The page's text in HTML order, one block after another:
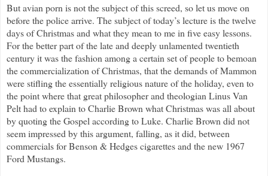
But avian porn is not the subject of this screed, so let us move on
before the police arrive. The subject of today’s lecture is the twelve
days of Christmas and what they mean to me in five easy lessons.
For the better part of the late and deeply unlamented twentieth
century it was the fashion among a certain set of people to bemoan
the commercialization of Christmas, that the demands of Mammon
were stifling the essentially religious nature of the holiday, even to
the point where that great philosopher and theologian Linus Van
Pelt had to explain to Charlie Brown what Christmas was all about
by quoting the Gospel according to Luke. Charlie Brown did not
seem impressed by this argument, falling, as it did, between
commercials for Benson & Hedges cigarettes and the new 1967
Ford Mustangs.